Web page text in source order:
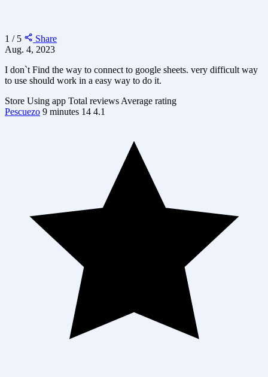
1 / 5
Share
Aug. 4, 2023
I don`t Find the way to connect to google sheets. very difficult way
to use should work in a easy way to do it.
Store Using app Total reviews Average rating
Pescuezo 9 minutes 14 4.1